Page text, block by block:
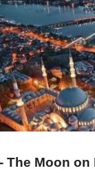
The Moon on